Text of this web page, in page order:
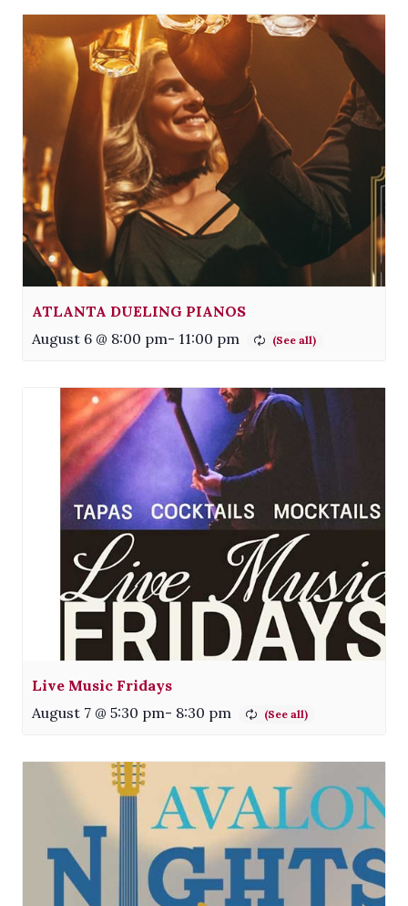
ATLANTA DUELING PIANOS
August 6 @ 8:00 pm- 11:00 pm
Live Music Fridays
August 7 @ 5:30 pm- 8:30 pm